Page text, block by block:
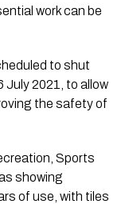
work can be
to shut
July 2021, to allow
the safety of
Sports
showing
of use, with tiles